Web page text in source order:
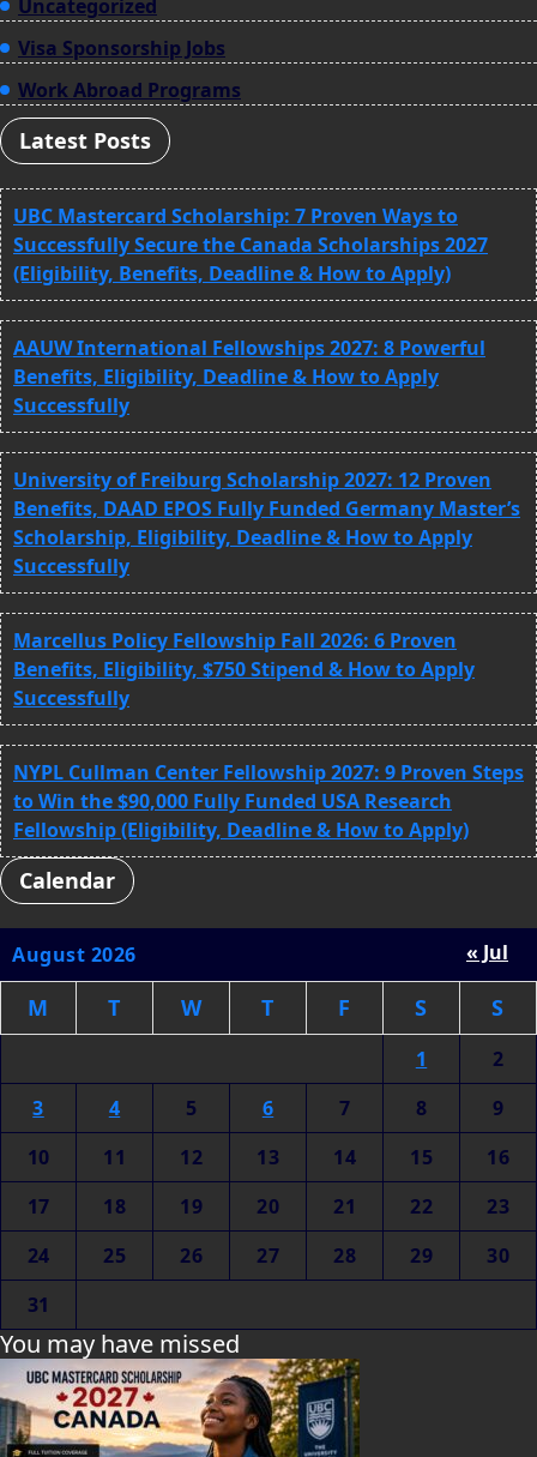
Uncategorized
Visa Sponsorship Jobs
Work Abroad Programs
Latest Posts
UBC Mastercard Scholarship: 7 Proven Ways to
Successfully Secure the Canada Scholarships 2027
(Eligibility, Benefits, Deadline & How to Apply)
AAUW International Fellowships 2027: 8 Powerful
Benefits, Eligibility, Deadline & How to Apply
Successfully
University of Freiburg Scholarship 2027: 12 Proven
Benefits, DAAD EPOS Fully Funded Germany Master’s
Scholarship, Eligibility, Deadline & How to Apply
Successfully
Marcellus Policy Fellowship Fall 2026: 6 Proven
Benefits, Eligibility, $750 Stipend & How to Apply
Successfully
NYPL Cullman Center Fellowship 2027: 9 Proven Steps
to Win the $90,000 Fully Funded USA Research
Fellowship (Eligibility, Deadline & How to Apply)
Calendar
August 2026
M T W T F S S
1
2
3
4 5 6 7 8
9
10
11 12 13 14 15
16
17
18 19 20 21 22
23
24
25 26 27 28 29
30
31
« Jul
You may have missed